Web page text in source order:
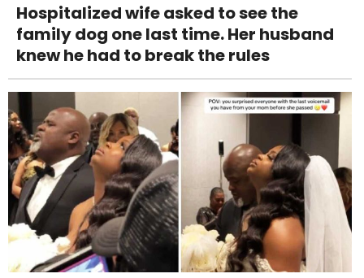
Hospitalized wife asked to see the
family dog one last time. Her husband
knew he had to break the rules